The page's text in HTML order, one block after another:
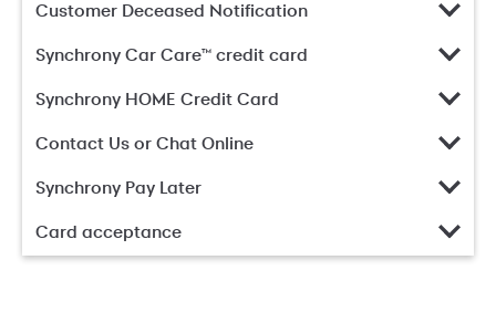
Customer Deceased Notification
Synchrony Car Care™ credit card
Synchrony HOME Credit Card
Contact Us or Chat Online
Synchrony Pay Later
Card acceptance